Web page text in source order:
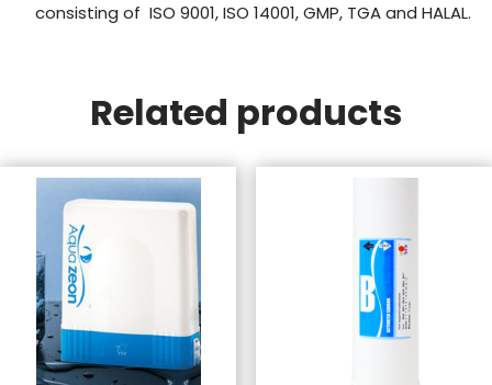
consisting of ISO 9001, ISO 14001, GMP, TGA and HALAL.
Related products